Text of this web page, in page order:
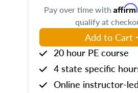
Pay over time with Affirm
qualify at
Add to Cart
20 hour PE course
4 state specific
Online instructor-led